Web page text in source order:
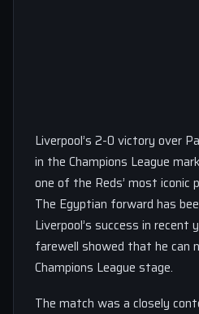
Liverpool’s 2-0 victory over
in the Champions League
one of the Reds’ most iconic
The Egyptian forward has
Liverpool’s success in recent
farewell showed that he can
Champions League stage.
The match was a closely